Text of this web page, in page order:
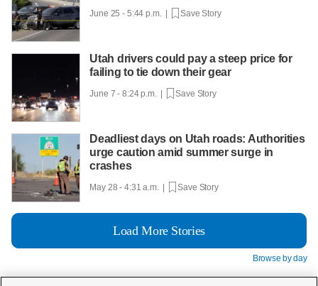
June 25 - 5:44 p.m. | Save Story
Utah drivers could pay a steep price for
failing to tie down their gear
June 7 - 8:24 p.m. | Save Story
Deadliest days on Utah roads: Authorities
urge caution amid summer surge in
crashes
May 28 - 4:31 a.m. | Save Story
Load More Stories
Browse by day